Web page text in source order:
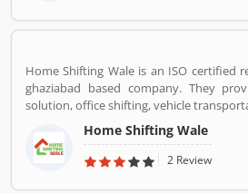
Home Shifting Wale is an ISO certified
ghaziabad based company. They
solution, office shifting, vehicle
Home Shifting Wale
2 Review